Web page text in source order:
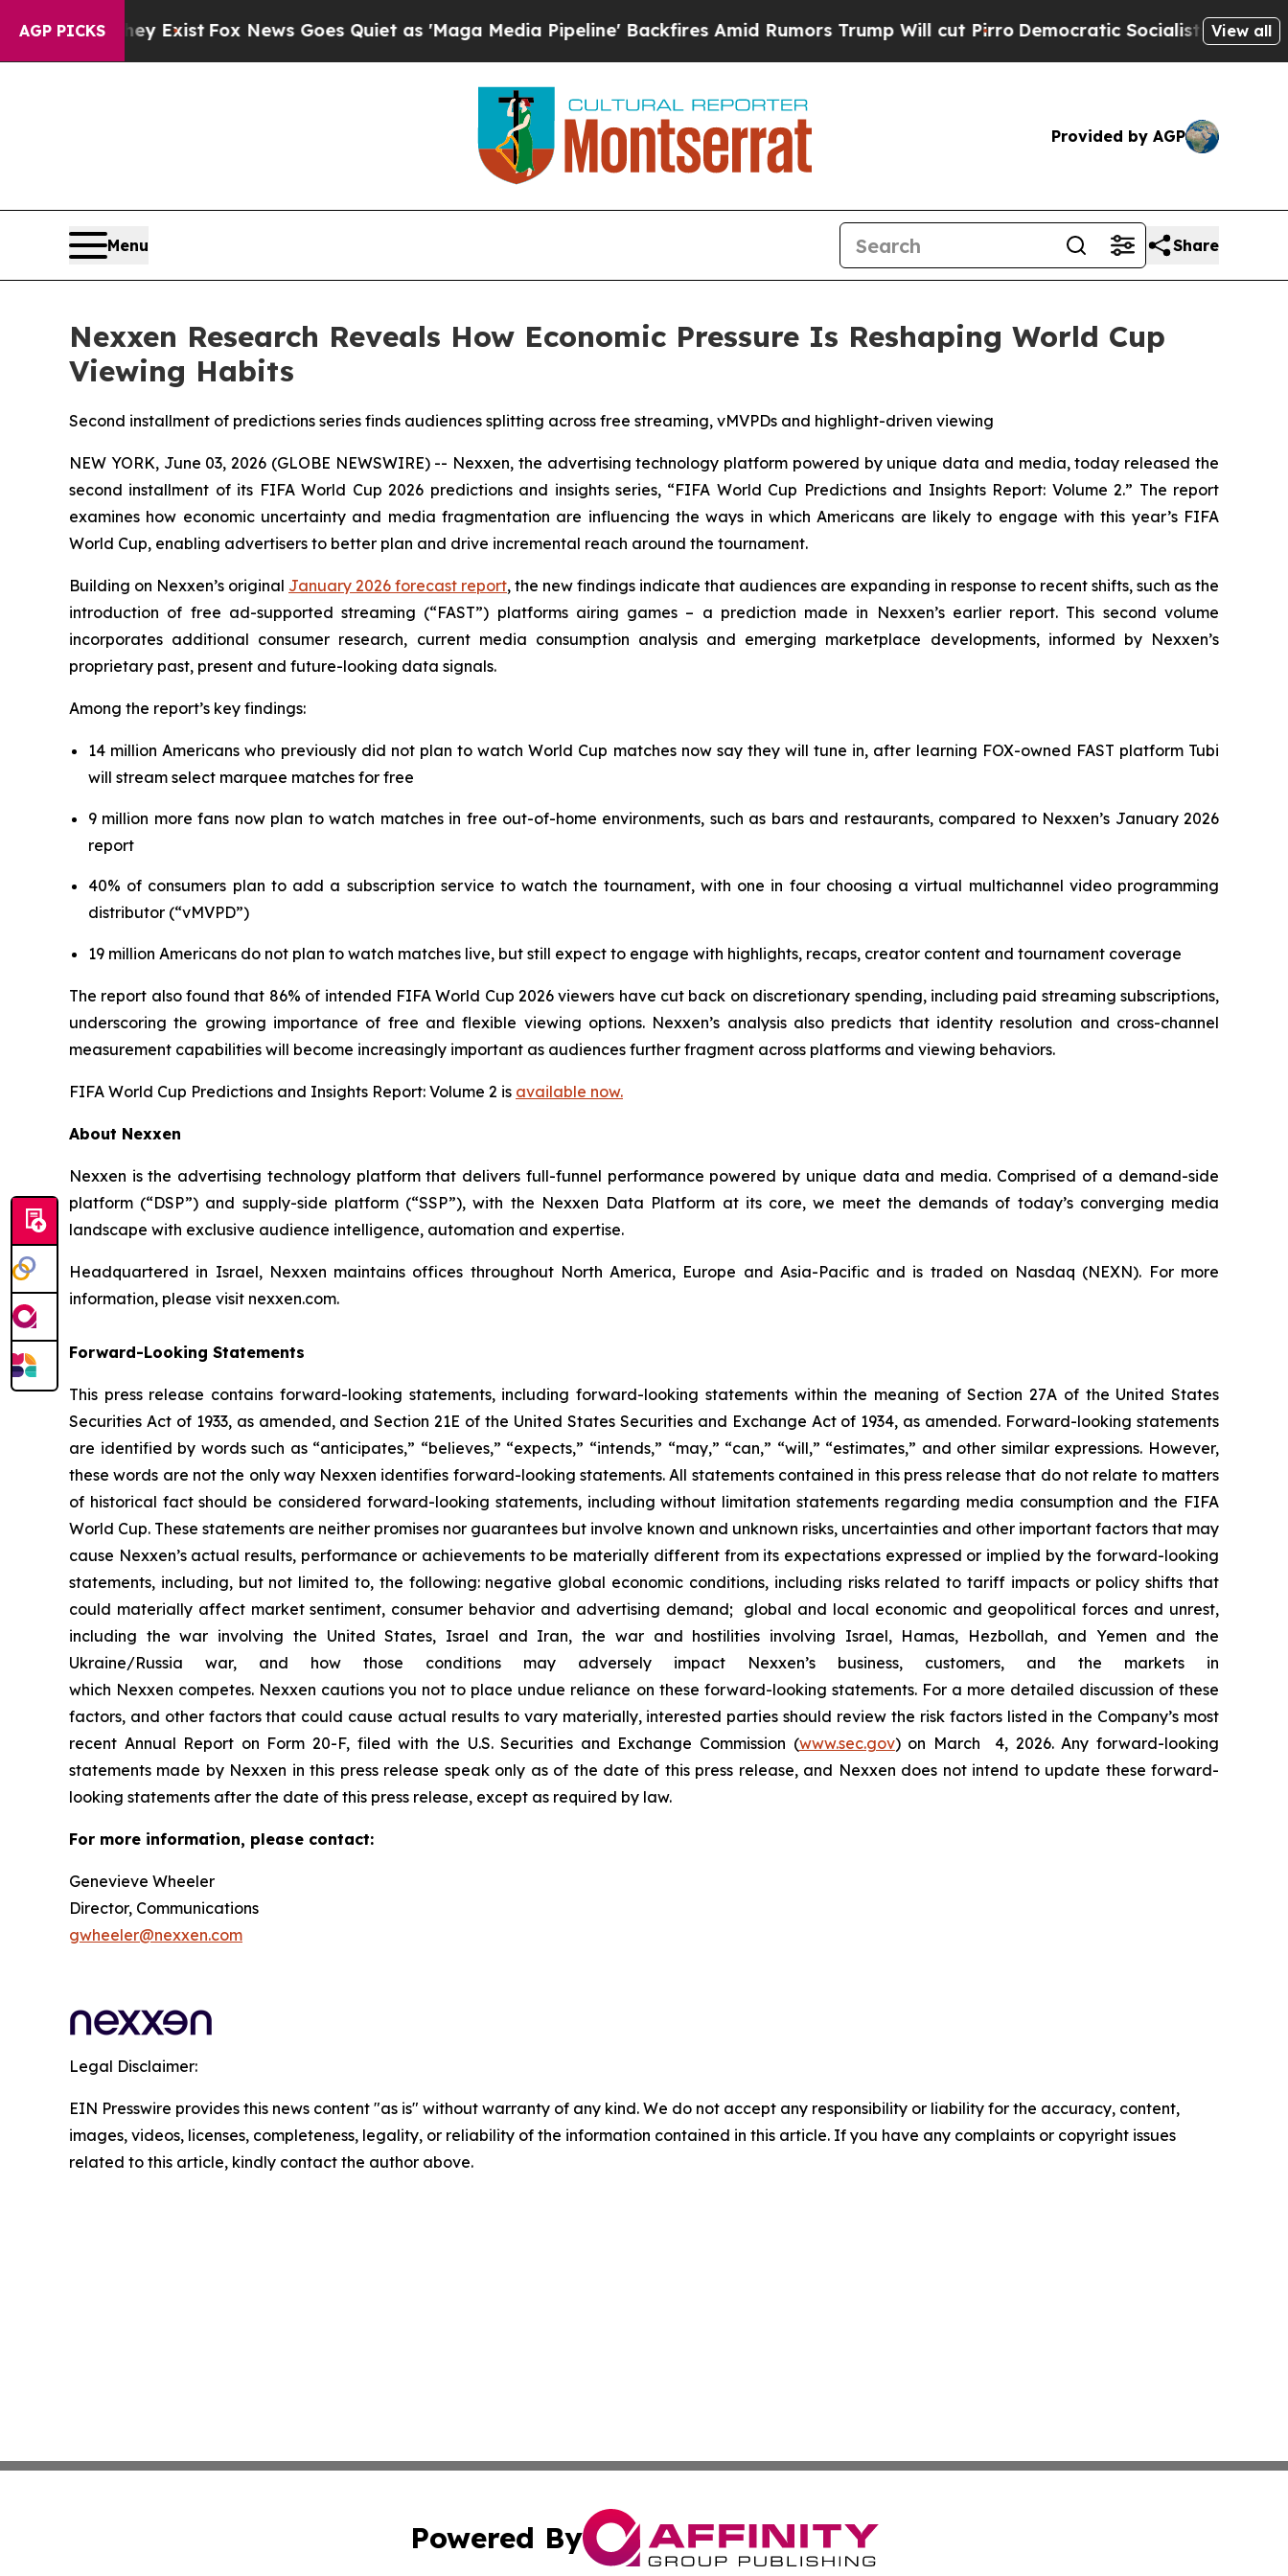
AGP PICKS
They Exist Fox News Goes Quiet as 'Maga Media Pipeline' Backfires Amid Rumors Trump Will cut Pirro Democratic Socialists of AmericaView all
Provided by AGP
Menu Share
Nexxen Research Reveals How Economic Pressure Is Reshaping World Cup
Viewing Habits
Second installment of predictions series finds audiences splitting across free streaming, vMVPDs and highlight-driven viewing
NEW YORK, June 03, 2026 (GLOBE NEWSWIRE) -- Nexxen, the advertising technology platform powered by unique data and media, today released the
second installment of its FIFA World Cup 2026 predictions and insights series, “FIFA World Cup Predictions and Insights Report: Volume 2.” The report
examines how economic uncertainty and media fragmentation are influencing the ways in which Americans are likely to engage with this year’s FIFA
World Cup, enabling advertisers to better plan and drive incremental reach around the tournament.
Building on Nexxen’s original January 2026 forecast report, the new findings indicate that audiences are expanding in response to recent shifts, such as the
introduction of free ad-supported streaming (“FAST”) platforms airing games – a prediction made in Nexxen’s earlier report. This second volume
incorporates additional consumer research, current media consumption analysis and emerging marketplace developments, informed by Nexxen’s
proprietary past, present and future-looking data signals.
Among the report’s key findings:
14 million Americans who previously did not plan to watch World Cup matches now say they will tune in, after learning FOX-owned FAST platform Tubi
will stream select marquee matches for free
9 million more fans now plan to watch matches in free out-of-home environments, such as bars and restaurants, compared to Nexxen’s January 2026
report
40% of consumers plan to add a subscription service to watch the tournament, with one in four choosing a virtual multichannel video programming
distributor (“vMVPD”)
19 million Americans do not plan to watch matches live, but still expect to engage with highlights, recaps, creator content and tournament coverage
The report also found that 86% of intended FIFA World Cup 2026 viewers have cut back on discretionary spending, including paid streaming subscriptions,
underscoring the growing importance of free and flexible viewing options. Nexxen’s analysis also predicts that identity resolution and cross-channel
measurement capabilities will become increasingly important as audiences further fragment across platforms and viewing behaviors.
FIFA World Cup Predictions and Insights Report: Volume 2 is available now.
About Nexxen
Nexxen is the advertising technology platform that delivers full-funnel performance powered by unique data and media. Comprised of a demand-side
platform (“DSP”) and supply-side platform (“SSP”), with the Nexxen Data Platform at its core, we meet the demands of today’s converging media
landscape with exclusive audience intelligence, automation and expertise.
Headquartered in Israel, Nexxen maintains offices throughout North America, Europe and Asia-Pacific and is traded on Nasdaq (NEXN). For more
information, please visit nexxen.com.
Forward-Looking Statements
This press release contains forward-looking statements, including forward-looking statements within the meaning of Section 27A of the United States
Securities Act of 1933, as amended, and Section 21E of the United States Securities and Exchange Act of 1934, as amended. Forward-looking statements
are identified by words such as “anticipates,” “believes,” “expects,” “intends,” “may,” “can,” “will,” “estimates,” and other similar expressions. However,
these words are not the only way Nexxen identifies forward-looking statements. All statements contained in this press release that do not relate to matters
of historical fact should be considered forward-looking statements, including without limitation statements regarding media consumption and the FIFA
World Cup. These statements are neither promises nor guarantees but involve known and unknown risks, uncertainties and other important factors that may
cause Nexxen’s actual results, performance or achievements to be materially different from its expectations expressed or implied by the forward-looking
statements, including, but not limited to, the following: negative global economic conditions, including risks related to tariff impacts or policy shifts that
could materially affect market sentiment, consumer behavior and advertising demand; global and local economic and geopolitical forces and unrest,
including the war involving the United States, Israel and Iran, the war and hostilities involving Israel, Hamas, Hezbollah, and Yemen and the
Ukraine/Russia war, and how those conditions may adversely impact Nexxen’s business, customers, and the markets in
which Nexxen competes. Nexxen cautions you not to place undue reliance on these forward-looking statements. For a more detailed discussion of these
factors, and other factors that could cause actual results to vary materially, interested parties should review the risk factors listed in the Company’s most
recent Annual Report on Form 20-F, filed with the U.S. Securities and Exchange Commission (www.sec.gov) on March 4, 2026. Any forward-looking
statements made by Nexxen in this press release speak only as of the date of this press release, and Nexxen does not intend to update these forward-
looking statements after the date of this press release, except as required by law. ​​​​​​​
For more information, please contact:
Genevieve Wheeler
Director, Communications
gwheeler@nexxen.com
Legal Disclaimer:
EIN Presswire provides this news content "as is" without warranty of any kind. We do not accept any responsibility or liability for the accuracy, content,
images, videos, licenses, completeness, legality, or reliability of the information contained in this article. If you have any complaints or copyright issues
related to this article, kindly contact the author above.
Powered By